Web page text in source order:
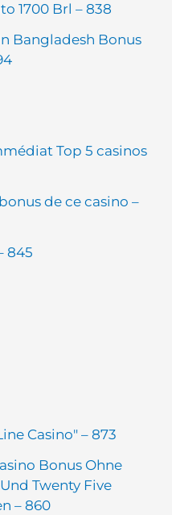
1700 Brl – 838
Bangladesh Bonus
Top 5 casinos
de ce casino –
845
Casino" – 873
Bonus Ohne
Twenty Five
– 860